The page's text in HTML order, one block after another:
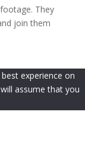
They
join them
experience on
assume that you